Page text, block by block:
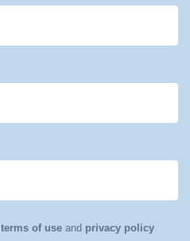
terms of use and privacy policy